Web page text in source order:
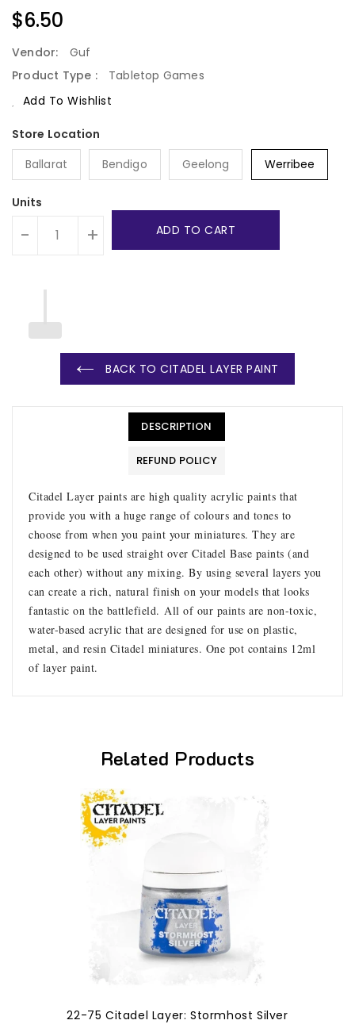
Regular
Price
$6.50
Vendor:
Guf
Product Type :
Tabletop Games
Add To Wishlist
Ballarat Bendigo Geelong Werribee
Units
- + ADD TO CART
BACK TO CITADEL LAYER PAINT
DESCRIPTION
REFUND POLICY
Citadel Layer paints are high quality acrylic paints that
provide you with a huge range of colours and tones to
choose from when you paint your miniatures. They are
designed to be used straight over Citadel Base paints (and
each other) without any mixing. By using several layers you
can create a rich, natural finish on your models that looks
fantastic on the battlefield. All of our paints are non-toxic,
water-based acrylic that are designed for use on plastic,
metal, and resin Citadel miniatures. One pot contains 12ml
of layer paint.
Related Products
22-75 Citadel Layer: Stormhost Silver